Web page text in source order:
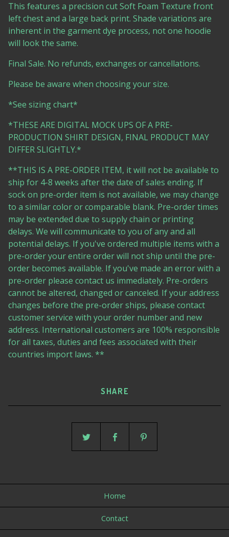
This features a precision cut Soft Foam Texture front
left chest and a large back print. Shade variations are
inherent in the garment dye process, not one hoodie
will look the same.
Final Sale. No refunds, exchanges or cancellations.
Please be aware when choosing your size.
*See sizing chart*
*THESE ARE DIGITAL MOCK UPS OF A PRE-
PRODUCTION SHIRT DESIGN, FINAL PRODUCT MAY
DIFFER SLIGHTLY.*
**THIS IS A PRE-ORDER ITEM, it will not be available to
ship for 4-8 weeks after the date of sales ending. If
sock on pre-order item is not available, we may change
to a similar color or comparable blank. Pre-order times
may be extended due to supply chain or printing
delays. We will communicate to you of any and all
potential delays. If you've ordered multiple items with a
pre-order your entire order will not ship until the pre-
order becomes available. If you've made an error with a
pre-order please contact us immediately. Pre-orders
cannot be altered, changed or canceled. If your address
changes before the pre-order ships, please contact
customer service with your order number and new
address. International customers are 100% responsible
for all taxes, duties and fees associated with their
countries import laws. **
SHARE
Home
Contact